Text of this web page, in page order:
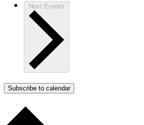
Next Events
Subscribe to calendar